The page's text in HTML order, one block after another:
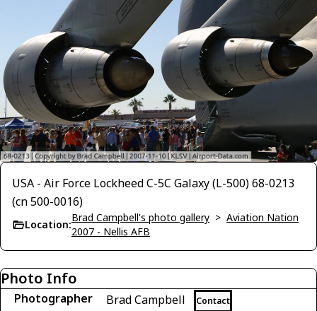
USA - Air Force Lockheed C-5C Galaxy (L-500) 68-0213
(cn 500-0016)
Location:
Brad Campbell's photo gallery > Aviation Nation
2007 - Nellis AFB
Photo Info
Photographer Brad Campbell Contact